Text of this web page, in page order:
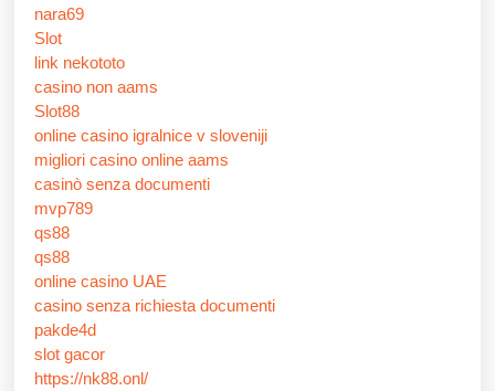
nara69
Slot
link nekototo
casino non aams
Slot88
online casino igralnice v sloveniji
migliori casino online aams
casinò senza documenti
mvp789
qs88
qs88
online casino UAE
casino senza richiesta documenti
pakde4d
slot gacor
https://nk88.onl/